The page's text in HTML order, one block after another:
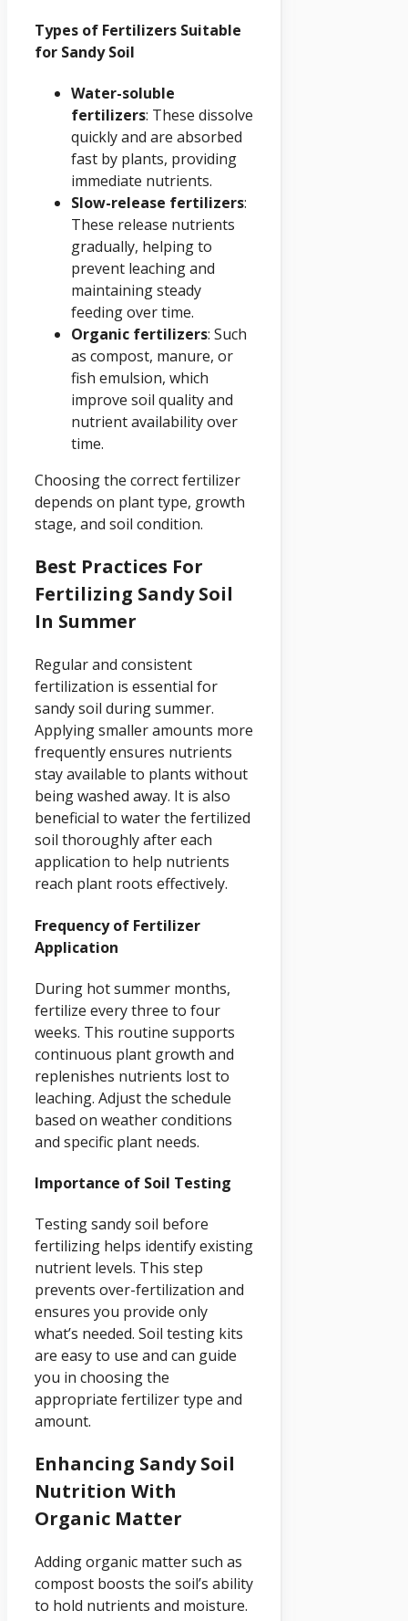
Types of Fertilizers Suitable
for Sandy Soil
Water-soluble
fertilizers: These dissolve
quickly and are absorbed
fast by plants, providing
immediate nutrients.
Slow-release fertilizers:
These release nutrients
gradually, helping to
prevent leaching and
maintaining steady
feeding over time.
Organic fertilizers: Such
as compost, manure, or
fish emulsion, which
improve soil quality and
nutrient availability over
time.
Choosing the correct fertilizer
depends on plant type, growth
stage, and soil condition.
Best Practices For
Fertilizing Sandy Soil
In Summer
Regular and consistent
fertilization is essential for
sandy soil during summer.
Applying smaller amounts more
frequently ensures nutrients
stay available to plants without
being washed away. It is also
beneficial to water the fertilized
soil thoroughly after each
application to help nutrients
reach plant roots effectively.
Frequency of Fertilizer
Application
During hot summer months,
fertilize every three to four
weeks. This routine supports
continuous plant growth and
replenishes nutrients lost to
leaching. Adjust the schedule
based on weather conditions
and specific plant needs.
Importance of Soil Testing
Testing sandy soil before
fertilizing helps identify existing
nutrient levels. This step
prevents over-fertilization and
ensures you provide only
what’s needed. Soil testing kits
are easy to use and can guide
you in choosing the
appropriate fertilizer type and
amount.
Enhancing Sandy Soil
Nutrition With
Organic Matter
Adding organic matter such as
compost boosts the soil’s ability
to hold nutrients and moisture.